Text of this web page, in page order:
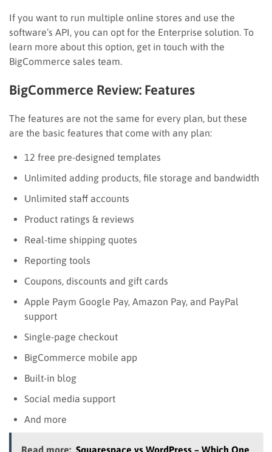
If you want to run multiple online stores and use the
software’s API, you can opt for the Enterprise solution. To
learn more about this option, get in touch with the
BigCommerce sales team.
BigCommerce Review: Features
The features are not the same for every plan, but these
are the basic features that come with any plan:
12 free pre-designed templates
Unlimited adding products, file storage and bandwidth
Unlimited staff accounts
Product ratings & reviews
Real-time shipping quotes
Reporting tools
Coupons, discounts and gift cards
Apple Paym Google Pay, Amazon Pay, and PayPal
support
Single-page checkout
BigCommerce mobile app
Built-in blog
Social media support
And more
Read more: Squarespace vs WordPress – Which One